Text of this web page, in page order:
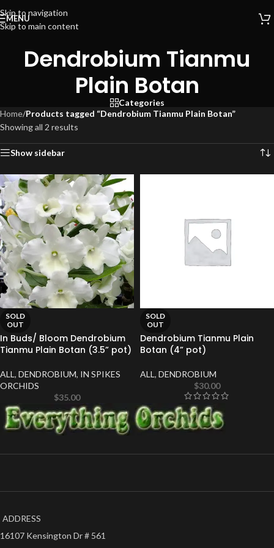
Skip to navigation
Skip to main content
MENU
Dendrobium Tianmu
Plain Botan
Categories
Home/Products tagged “Dendrobium Tianmu Plain Botan”
Showing all 2 results
Show sidebar
SOLD
OUT
In Buds/ Bloom Dendrobium
Tianmu Plain Botan (3.5” pot)
ALL , DENDROBIUM, IN SPIKES
ORCHIDS
$35.00
SOLD
OUT
Dendrobium Tianmu Plain
Botan (4” pot)
ALL , DENDROBIUM
$30.00
ADDRESS
16107 Kensington Dr # 561